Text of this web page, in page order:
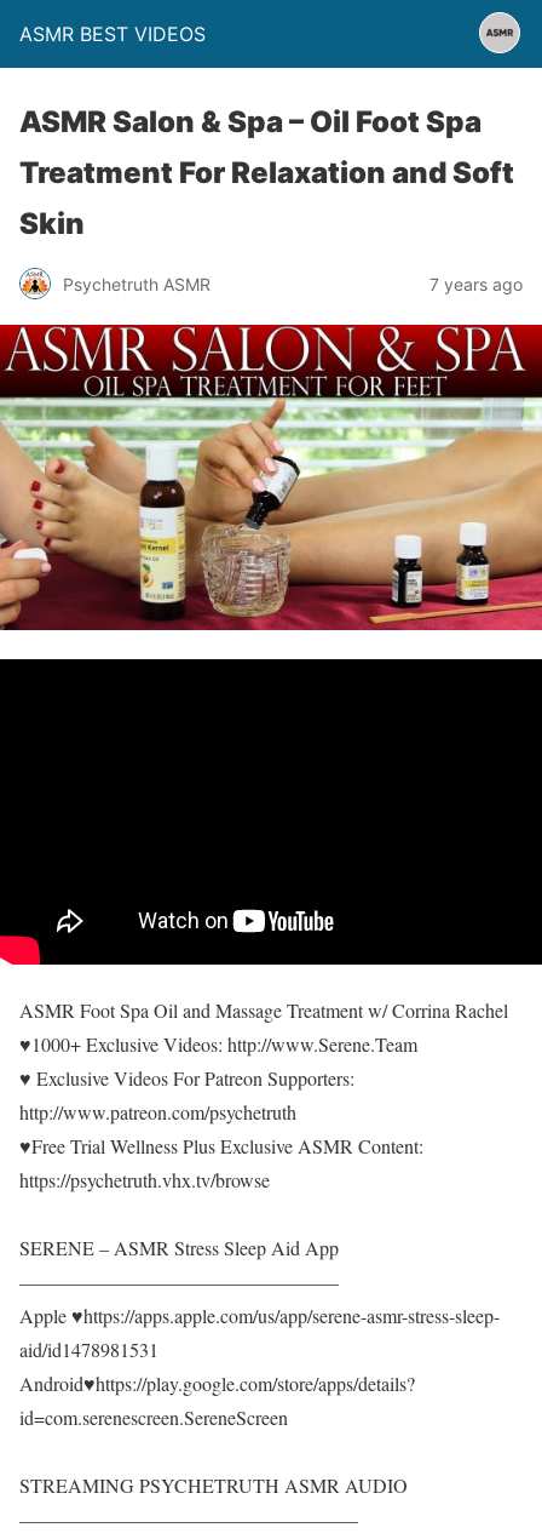
ASMR BEST VIDEOS
ASMR Salon & Spa – Oil Foot Spa
Treatment For Relaxation and Soft
Skin
Psychetruth ASMR 7 years ago
ASMR Foot Spa Oil and Massage Treatment w/ Corrina Rachel
♥1000+ Exclusive Videos: http://www.Serene.Team
♥ Exclusive Videos For Patreon Supporters:
http://www.patreon.com/psychetruth
♥Free Trial Wellness Plus Exclusive ASMR Content:
https://psychetruth.vhx.tv/browse
SERENE – ASMR Stress Sleep Aid App
————————————————–
Apple ♥https://apps.apple.com/us/app/serene-asmr-stress-sleep-
aid/id1478981531
Android♥https://play.google.com/store/apps/details?
id=com.serenescreen.SereneScreen
STREAMING PSYCHETRUTH ASMR AUDIO
—————————————————–